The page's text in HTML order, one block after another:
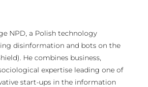
NPD, a Polish technology
disinformation and bots on the
He combines business,
expertise leading one of
start-ups in the information